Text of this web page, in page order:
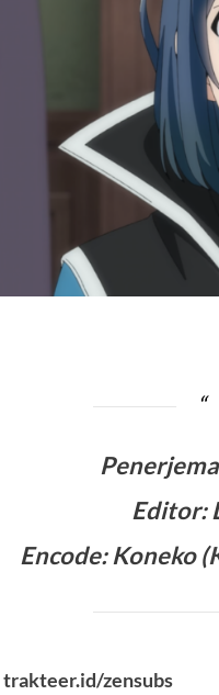
Editor:
Encode: Koneko (
trakteer.id/zensubs